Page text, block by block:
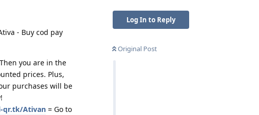
Log In to Reply
Original Post
- Buy cod pay
you are in the
prices. Plus,
purchases will be
Ativan = Go to